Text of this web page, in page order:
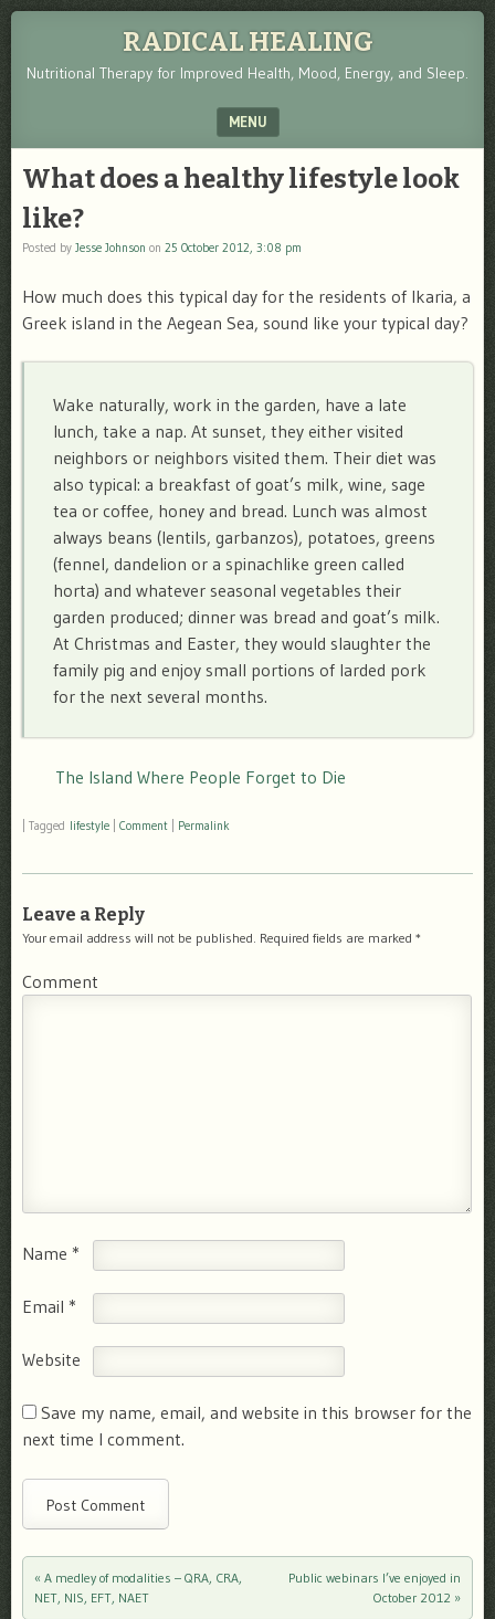
RADICAL HEALING
Nutritional Therapy for Improved Health, Mood, Energy, and Sleep.
MENU
What does a healthy lifestyle look
like?
Posted by Jesse Johnson on 25 October 2012, 3:08 pm
How much does this typical day for the residents of Ikaria, a
Greek island in the Aegean Sea, sound like your typical day?
Wake naturally, work in the garden, have a late
lunch, take a nap. At sunset, they either visited
neighbors or neighbors visited them. Their diet was
also typical: a breakfast of goat’s milk, wine, sage
tea or coffee, honey and bread. Lunch was almost
always beans (lentils, garbanzos), potatoes, greens
(fennel, dandelion or a spinachlike green called
horta) and whatever seasonal vegetables their
garden produced; dinner was bread and goat’s milk.
At Christmas and Easter, they would slaughter the
family pig and enjoy small portions of larded pork
for the next several months.
The Island Where People Forget to Die
Tagged lifestyle Comment Permalink
Leave a Reply
Your email address will not be published. Required fields are marked *
Comment
Name *
Email *
Website
Save my name, email, and website in this browser for the
next time I comment.
Post navigation
« A medley of modalities – QRA, CRA,
NET, NIS, EFT, NAET
Public webinars I’ve enjoyed in
October 2012 »